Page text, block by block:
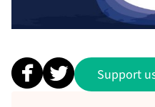
Support